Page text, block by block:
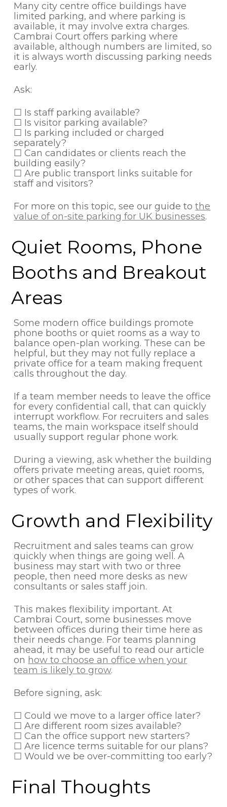
Many city centre office buildings have
limited parking, and where parking is
available, it may involve extra charges.
Cambrai Court offers parking where
available, although numbers are limited, so
it is always worth discussing parking needs
early.
Ask:
☐ Is staff parking available?
☐ Is visitor parking available?
☐ Is parking included or charged
separately?
☐ Can candidates or clients reach the
building easily?
☐ Are public transport links suitable for
staff and visitors?
For more on this topic, see our guide tothe
value of on-site parking for UK businesses.
Quiet Rooms, Phone
Booths and Breakout
Areas
Some modern office buildings promote
phone booths or quiet rooms as a way to
balance open-plan working. These can be
helpful, but they may not fully replace a
private office for a team making frequent
calls throughout the day.
If a team member needs to leave the office
for every confidential call, that can quickly
interrupt workflow. For recruiters and sales
teams, the main workspace itself should
usually support regular phone work.
During a viewing, ask whether the building
offers private meeting areas, quiet rooms,
or other spaces that can support different
types of work.
Growth and Flexibility
Recruitment and sales teams can grow
quickly when things are going well. A
business may start with two or three
people, then need more desks as new
consultants or sales staff join.
This makes flexibility important. At
Cambrai Court, some businesses move
between offices during their time here as
their needs change. For teams planning
ahead, it may be useful to read our article
on how to choose an office when your
team is likely to grow.
Before signing, ask:
☐ Could we move to a larger office later?
☐ Are different room sizes available?
☐ Can the office support new starters?
☐ Are licence terms suitable for our plans?
☐ Would we be over-committing too early?
Final Thoughts